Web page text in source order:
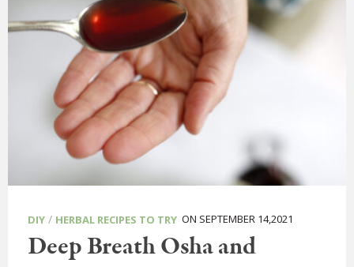
DIY / HERBAL RECIPES TO TRY ON SEPTEMBER 14,2021
Deep Breath Osha and